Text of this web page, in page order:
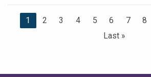
C
1
P
2
P
3
P
4
P
5
P
a
6
P
7
P
8
L
Last »